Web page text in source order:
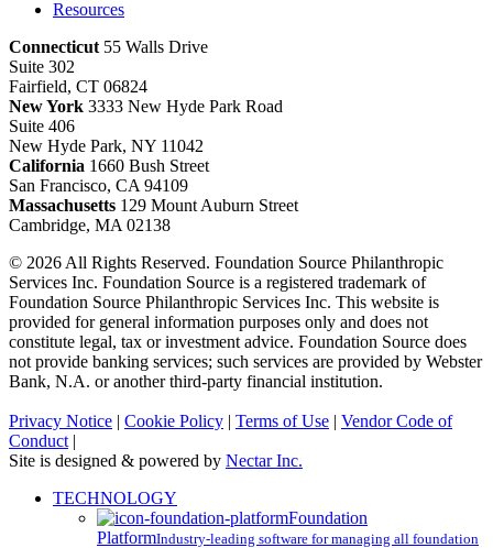
Resources
Connecticut 55 Walls Drive
Suite 302
Fairfield, CT 06824
New York 3333 New Hyde Park Road
Suite 406
New Hyde Park, NY 11042
California 1660 Bush Street
San Francisco, CA 94109
Massachusetts 129 Mount Auburn Street
Cambridge, MA 02138
© 2026 All Rights Reserved. Foundation Source Philanthropic
Services Inc. Foundation Source is a registered trademark of
Foundation Source Philanthropic Services Inc. This website is
provided for general information purposes only and does not
constitute legal, tax or investment advice. Foundation Source does
not provide banking services; such services are provided by Webster
Bank, N.A. or another third-party financial institution.
Privacy Notice | Cookie Policy | Terms of Use | Vendor Code of
Conduct |
Site is designed & powered by Nectar Inc.
Close
TECHNOLOGY
Foundation
PlatformIndustry-leading software for managing all foundation